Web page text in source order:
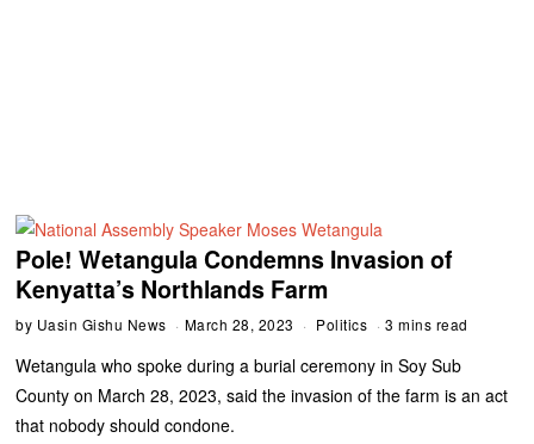
Pole! Wetangula Condemns Invasion of
Kenyatta’s Northlands Farm
by Uasin Gishu News March 28, 2023 Politics 3 mins read
Wetangula who spoke during a burial ceremony in Soy Sub
County on March 28, 2023, said the invasion of the farm is an act
that nobody should condone.